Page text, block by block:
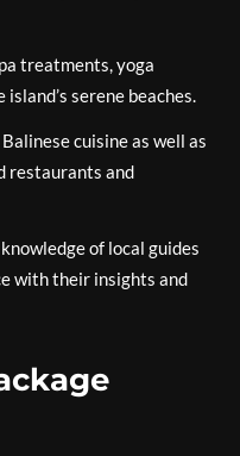
treatments, yoga
serene beaches.
cuisine as well as
restaurants and
of local guides
with their insights and